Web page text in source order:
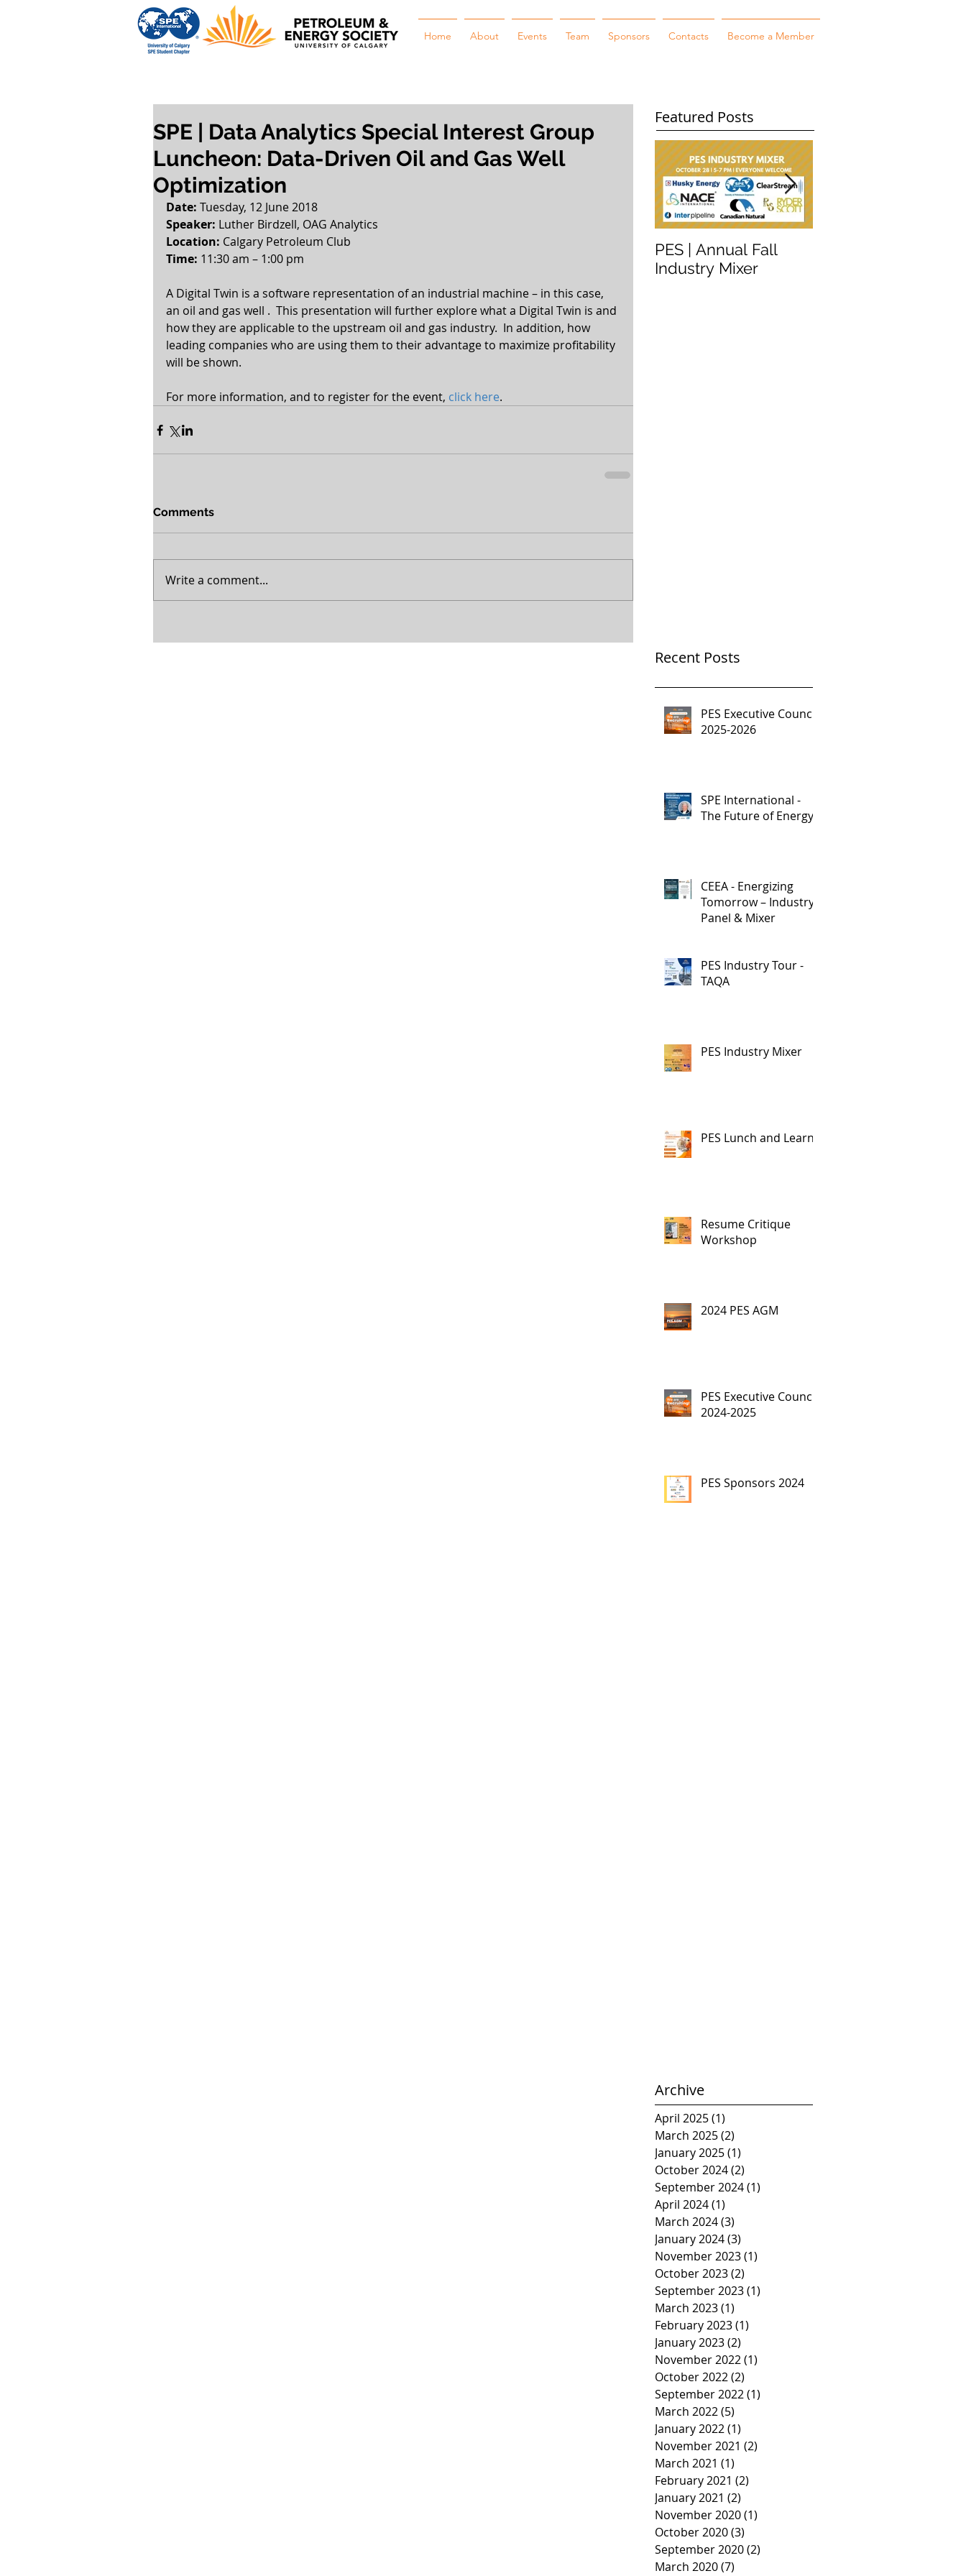
Home About Events Team Sponsors Contacts Become a Member
SPE | Data Analytics Special Interest Group
Luncheon: Data-Driven Oil and Gas Well
Optimization
Date: Tuesday, 12 June 2018
Speaker: Luther Birdzell, OAG Analytics
Location: Calgary Petroleum Club
Time: 11:30 am – 1:00 pm
A Digital Twin is a software representation of an industrial machine – in this case,
an oil and gas well .  This presentation will further explore what a Digital Twin is and
how they are applicable to the upstream oil and gas industry.  In addition, how
leading companies who are using them to their advantage to maximize profitability
will be shown.
For more information, and to register for the event, click here.
Comments
Write a comment...
Featured Posts
PES | Annual Fall
Industry Mixer
Recent Posts
PES Executive Council,
2025-2026
SPE International -
The Future of Energy
CEEA - Energizing
Tomorrow – Industry
Panel & Mixer
PES Industry Tour -
TAQA
PES Industry Mixer
PES Lunch and Learn
Resume Critique
Workshop
2024 PES AGM
PES Executive Council,
2024-2025
PES Sponsors 2024
Archive
April 2025(1)
March 2025(2)
January 2025(1)
October 2024(2)
September 2024(1)
April 2024(1)
March 2024(3)
January 2024(3)
November 2023(1)
October 2023(2)
September 2023(1)
March 2023(1)
February 2023(1)
January 2023(2)
November 2022(1)
October 2022(2)
September 2022(1)
March 2022(5)
January 2022(1)
November 2021 (2)
March 2021 (1)
February 2021 (2)
January 2021 (2)
November 2020(1)
October 2020(3)
September 2020(2)
March 2020(7)